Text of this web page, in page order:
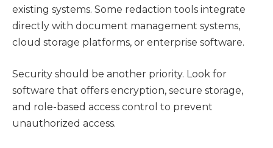
existing systems. Some redaction tools integrate
directly with document management systems,
cloud storage platforms, or enterprise software.
Security should be another priority. Look for
software that offers encryption, secure storage,
and role-based access control to prevent
unauthorized access.